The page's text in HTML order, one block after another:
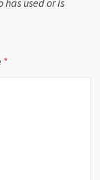
has used or is
*